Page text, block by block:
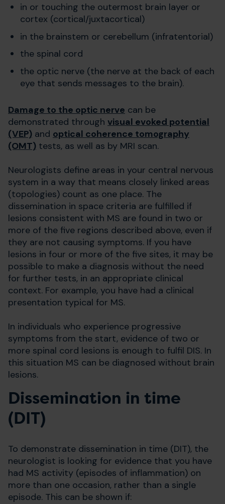
in or touching the outermost brain layer or
cortex (cortical/juxtacortical)
in the brainstem or cerebellum (infratentorial)
the spinal cord
the optic nerve (the nerve at the back of each
eye that sends messages to the brain).
Damage to the optic nerve can be
demonstrated through visual evoked potential
(VEP) and optical coherence tomography
(OMT) tests, as well as by MRI scan.
Neurologists define areas in your central nervous
system in a way that means closely linked areas
(topologies) count as one place. The
dissemination in space criteria are fulfilled if
lesions consistent with MS are found in two or
more of the five regions described above, even if
they are not causing symptoms. If you have
lesions in four or more of the five sites, it may be
possible to make a diagnosis without the need
for further tests, in an appropriate clinical
context. For example, you have had a clinical
presentation typical for MS.
In individuals who experience progressive
symptoms from the start, evidence of two or
more spinal cord lesions is enough to fulfil DIS. In
this situation MS can be diagnosed without brain
lesions.
Dissemination in time
(DIT)
To demonstrate dissemination in time (DIT), the
neurologist is looking for evidence that you have
had MS activity (episodes of inflammation) on
more than one occasion, rather than a single
episode. This can be shown if: